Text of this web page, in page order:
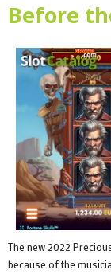
Before
The new 2022
because of the